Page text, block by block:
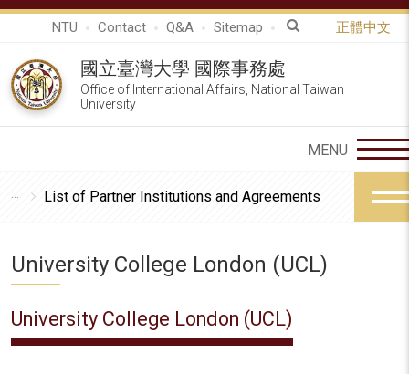
NTU Contact Q&A Sitemap 正體中文
國立臺灣大學 國際事務處
Office of International Affairs, National Taiwan
University
List of Partner Institutions and Agreements
University College London (UCL)
University College London (UCL)